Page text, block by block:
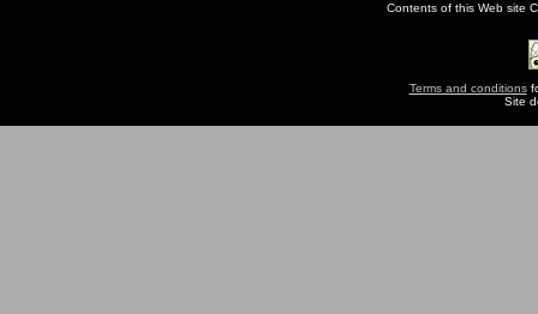
Contents of this Web site
Terms and conditions
Site